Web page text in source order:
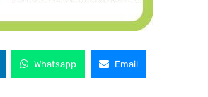
Whatsapp Email